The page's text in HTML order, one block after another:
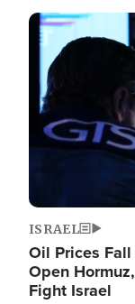
Image
ISRAEL
Oil Prices
Open
Fight Israel